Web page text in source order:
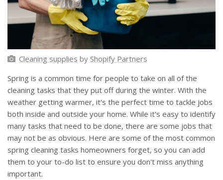
Cleaning supplies by Shopify Partners
Spring is a common time for people to take on all of the
cleaning tasks that they put off during the winter. With the
weather getting warmer, it's the perfect time to tackle jobs
both inside and outside your home. While it's easy to identify
many tasks that need to be done, there are some jobs that
may not be as obvious. Here are some of the most common
spring cleaning tasks homeowners forget, so you can add
them to your to-do list to ensure you don't miss anything
important.